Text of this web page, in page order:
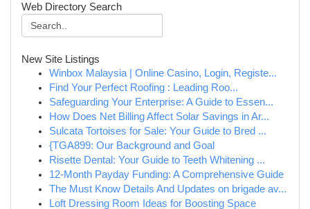
Web Directory Search
New Site Listings
Winbox Malaysia | Online Casino, Login, Registe...
Find Your Perfect Roofing : Leading Roo...
Safeguarding Your Enterprise: A Guide to Essen...
How Does Net Billing Affect Solar Savings in Ar...
Sulcata Tortoises for Sale: Your Guide to Bred ...
{TGA899: Our Background and Goal
Risette Dental: Your Guide to Teeth Whitening ...
12-Month Payday Funding: A Comprehensive Guide
The Must Know Details And Updates on brigade av...
Loft Dressing Room Ideas for Boosting Space